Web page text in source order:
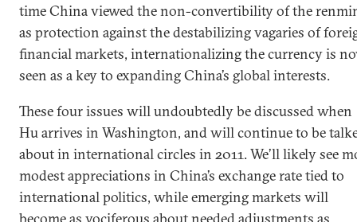
time China viewed the non-convertibility of the
as protection against the destabilizing vagaries of
financial markets, internationalizing the currency is
seen as a key to expanding China’s global interests.
These four issues will undoubtedly be discussed when
Hu arrives in Washington, and will continue to be
about in international circles in 2011. We’ll likely see
modest appreciations in China’s exchange rate tied to
international politics, while emerging markets will